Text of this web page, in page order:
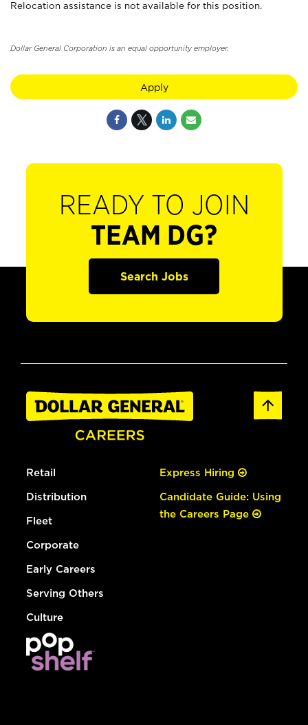
Relocation assistance is not available for this position.
Dollar General Corporation is an equal opportunity employer.
Apply
READY TO JOIN
TEAM DG?
Search Jobs
Retail
Distribution
Fleet
Corporate
Early Careers
Serving Others
Culture
Express Hiring
Candidate Guide: Using
the Careers Page